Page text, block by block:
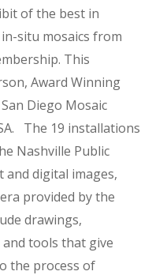
of the best in
situ mosaics from
This
Award Winning
Diego Mosaic
The 19 installations
Nashville Public
digital images,
provided by the
drawings,
tools that give
the process of